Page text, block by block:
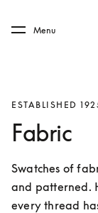
Skip to
Menu
ESTABLISHED
Fabric
Swatches of
and patterned.
every thread